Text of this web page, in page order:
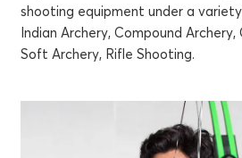
shooting equipment under a
Indian Archery, Compound Archery,
Soft Archery, Rifle Shooting.